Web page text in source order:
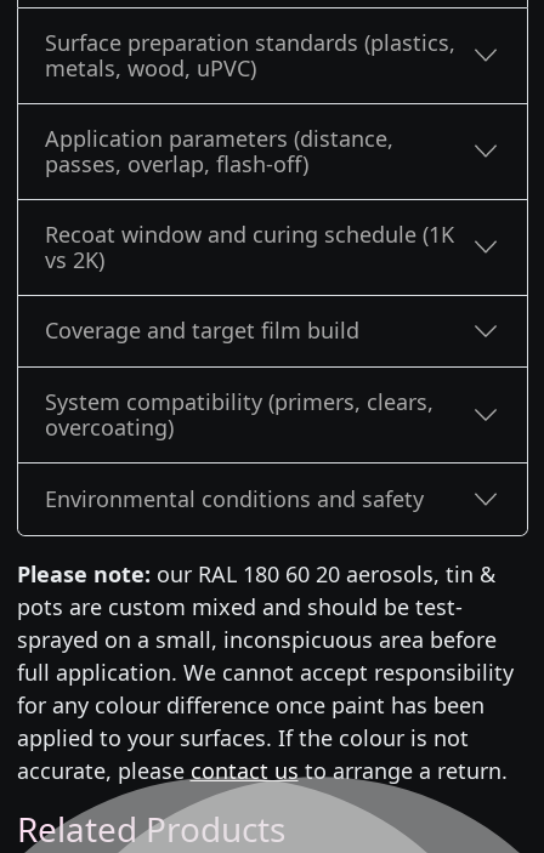
Surface preparation standards (plastics,
metals, wood, uPVC)
Application parameters (distance,
passes, overlap, flash-off)
Recoat window and curing schedule (1K
vs 2K)
Coverage and target film build
System compatibility (primers, clears,
overcoating)
Environmental conditions and safety
Please note: our RAL 180 60 20 aerosols, tin &
pots are custom mixed and should be test-
sprayed on a small, inconspicuous area before
full application. We cannot accept responsibility
for any colour difference once paint has been
applied to your surfaces. If the colour is not
accurate, please contact usto arrange a return.
Related Products